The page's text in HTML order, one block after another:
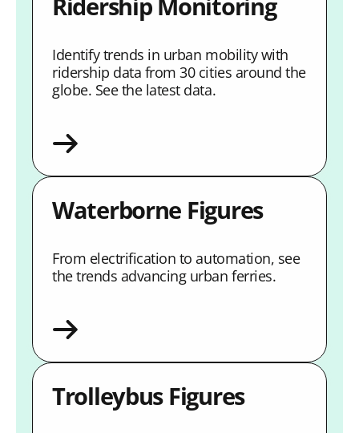
Identify trends in urban mobility with
ridership data from 30 cities around the
globe. See the latest data.
Waterborne Figures
From electrification to automation, see
the trends advancing urban ferries.
Trolleybus Figures